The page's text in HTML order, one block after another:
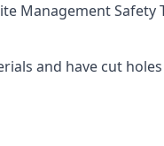
Management Safety
and have cut